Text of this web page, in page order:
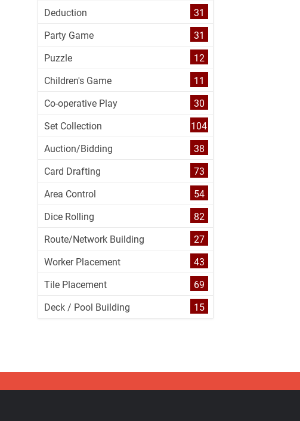
Deduction
31
Party Game
31
Puzzle
12
Children's Game
11
Co-operative Play
30
Set Collection
104
Auction/Bidding
38
Card Drafting
73
Area Control
54
Dice Rolling
82
Route/Network Building
27
Worker Placement
43
Tile Placement
69
Deck / Pool Building
15